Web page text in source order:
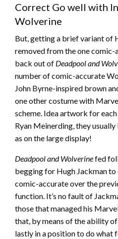
Correct Go well with
Wolverine
But, getting a brief variant of
removed from the one
back out of Deadpool and
number of comic-accurate
John Byrne-inspired brown
one other costume with
scheme. Idea artwork for
Ryan Meinerding, they
as on the large display!
Deadpool and Wolverinefed
begging for Hugh Jackman to
comic-accurate over the
function. It’s no fault of
those that managed his
that, by means of the ability
lastly in a position to do what